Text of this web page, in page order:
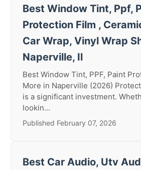
Best Window Tint, Ppf,
Protection Film ,
Car Wrap, Vinyl Wrap
Naperville, Il
Best Window Tint, PPF, Paint
More in Naperville (2026)
is a significant investment.
lookin...
Published February 07, 2026
Best Car Audio, Utv